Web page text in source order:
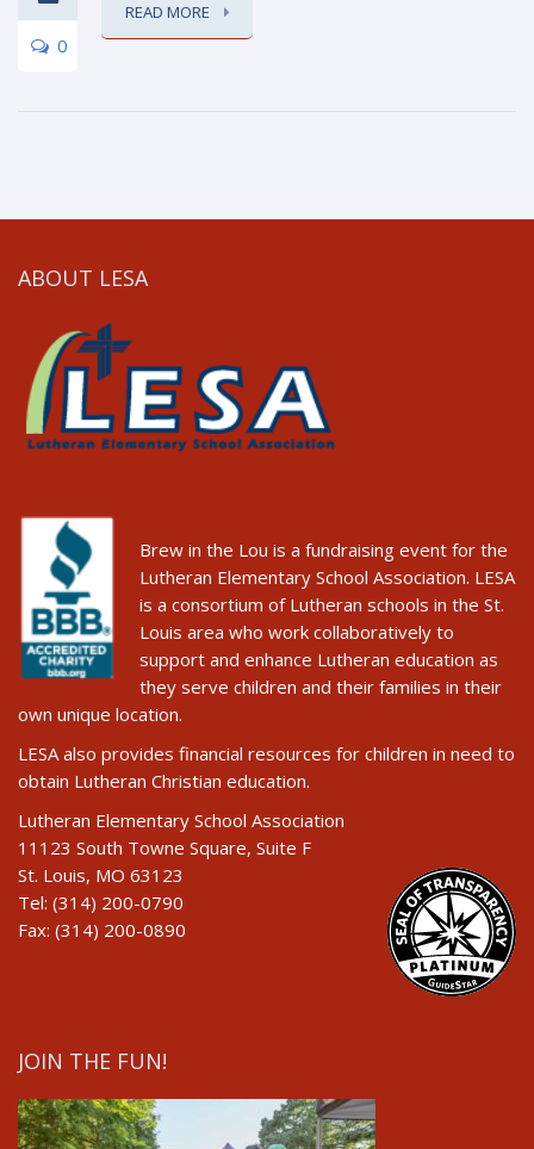
0
READ MORE
ABOUT LESA
Brew in the Lou is a fundraising event for the
Lutheran Elementary School Association. LESA
is a consortium of Lutheran schools in the St.
Louis area who work collaboratively to
support and enhance Lutheran education as
they serve children and their families in their
own unique location.
LESA also provides financial resources for children in need to
obtain Lutheran Christian education.
Lutheran Elementary School Association
11123 South Towne Square, Suite F
St. Louis, MO 63123
Tel: (314) 200-0790
Fax: (314) 200-0890
JOIN THE FUN!